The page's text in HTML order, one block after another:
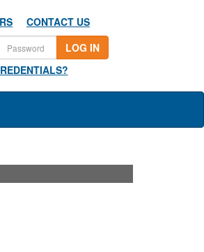
CONTACT US
LOG IN